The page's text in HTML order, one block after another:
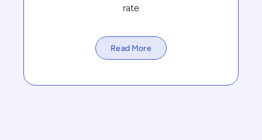
rate
Read More